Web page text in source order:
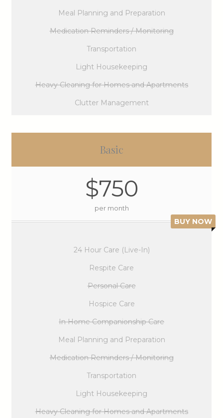
Meal Planning and Preparation
Medication Reminders / Monitoring
Transportation
Light Housekeeping
Heavy Cleaning for Homes and Apartments
Clutter Management
Basic
$750
per month
BUY NOW
24 Hour Care (Live-In)
Respite Care
Personal Care
Hospice Care
In Home Companionship Care
Meal Planning and Preparation
Medication Reminders / Monitoring
Transportation
Light Housekeeping
Heavy Cleaning for Homes and Apartments